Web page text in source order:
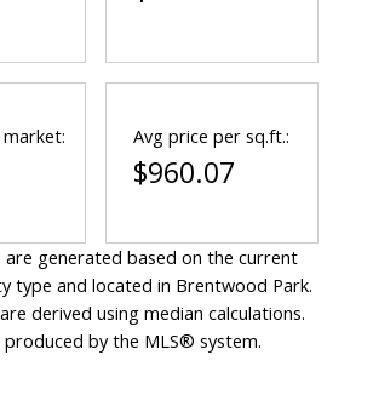
Avg price per sq.ft.:
$960.07
are generated based on the current
type and located in Brentwood Park.
derived using median calculations.
by the MLS® system.